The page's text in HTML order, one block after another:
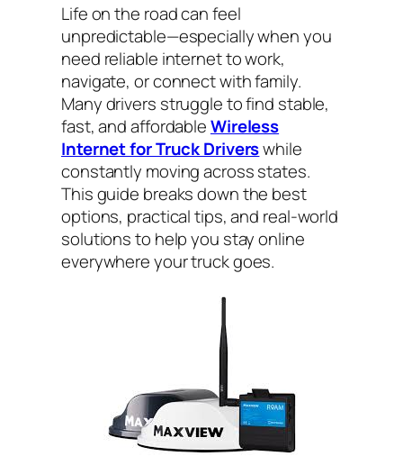
Life on the road can feel
unpredictable—especially when you
need reliable internet to work,
navigate, or connect with family.
Many drivers struggle to find stable,
fast, and affordableWireless
Internet for Truck Driverswhile
constantly moving across states.
This guide breaks down the best
options, practical tips, and real-world
solutions to help you stay online
everywhere your truck goes.